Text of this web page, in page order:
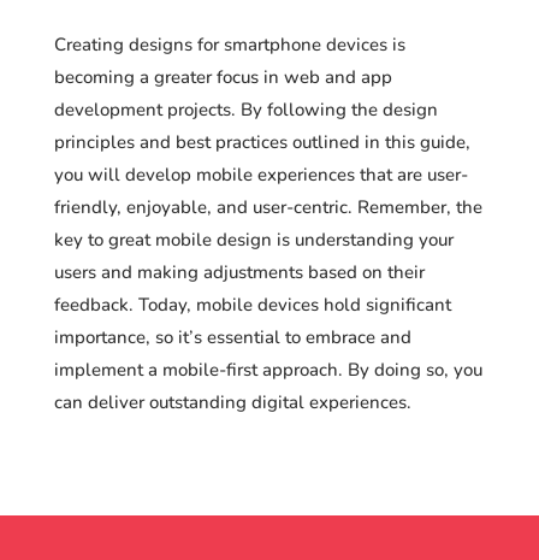
Creating designs for smartphone devices is
becoming a greater focus in web and app
development projects. By following the design
principles and best practices outlined in this guide,
you will develop mobile experiences that are user-
friendly, enjoyable, and user-centric. Remember, the
key to great mobile design is understanding your
users and making adjustments based on their
feedback. Today, mobile devices hold significant
importance, so it’s essential to embrace and
implement a mobile-first approach. By doing so, you
can deliver outstanding digital experiences.